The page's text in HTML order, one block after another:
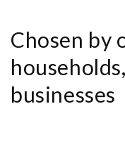
Chosen by
businesses